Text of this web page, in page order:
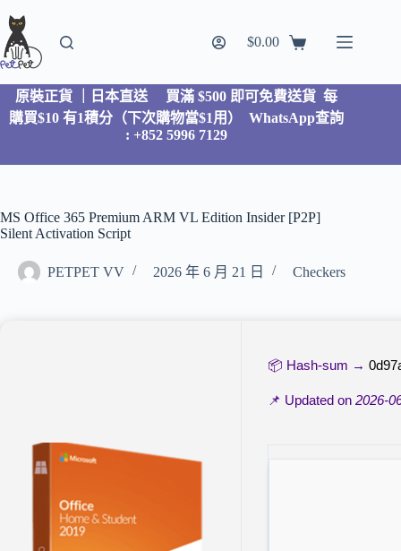
$0.00
原裝正貨 ｜日本直送
買滿 $500 即可免費送貨 每
購買$10 有1積分（下次購物當$1用）WhatsApp查詢
: +852 5996 7129
MS Office 365 Premium ARM VL Edition Insider [P2P]
Silent Activation Script
PETPET VV 2026 年 6 月 21 日 Checkers
📦 Hash-sum →
📌 Updated on 2026-